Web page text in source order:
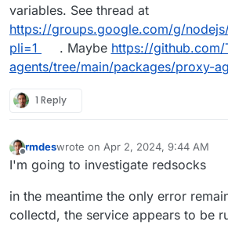
variables. See thread at
https://groups.google.com/g/
pli=1
. Maybe https://github.com/
agents/tree/main/packages/proxy-
1 Reply
Offline
rmdeswrote on Apr 2, 2024, 9:44 AM
last edited by
I'm going to investigate redsocks
in the meantime the only error
collectd, the service appears to be